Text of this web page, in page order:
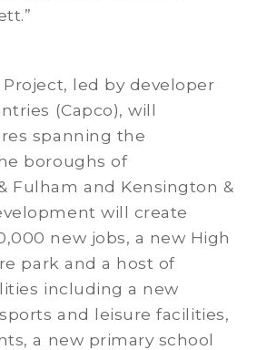
Project, led by developer
(Capco), will
spanning the
boroughs of
Fulham and Kensington &
will create
new jobs, a new High
park and a host of
including a new
and leisure facilities,
a new primary school